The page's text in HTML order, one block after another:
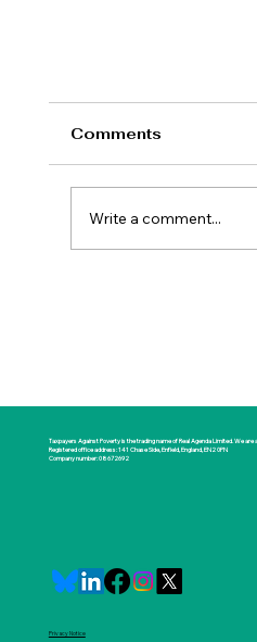
Comments
Write a comment...
Taxpayers Against Poverty is the trading name of Real Agenda Limited. We
Registered office address: 141 Chase Side, Enfield, England, EN2 0PN
Company number: 08672692
Privacy Notice